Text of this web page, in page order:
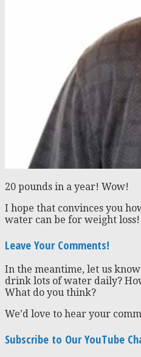
20 pounds in a year! Wow!
I hope that convinces you
water can be for weight loss!
Leave Your Comments!
In the meantime, let us
drink lots of water daily?
What do you think?
We’d love to hear your
Subscribe to Our YouTube